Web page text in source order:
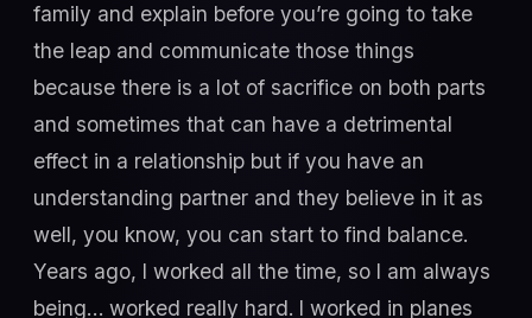
family and explain before you’re going to take
the leap and communicate those things
because there is a lot of sacrifice on both parts
and sometimes that can have a detrimental
effect in a relationship but if you have an
understanding partner and they believe in it as
well, you know, you can start to find balance.
Years ago, I worked all the time, so I am always
being… worked really hard. I worked in planes